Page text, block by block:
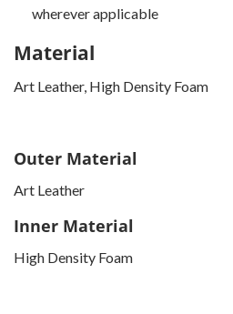
wherever applicable
Material
Art Leather, High Density Foam
Outer Material
Art Leather
Inner Material
High Density Foam